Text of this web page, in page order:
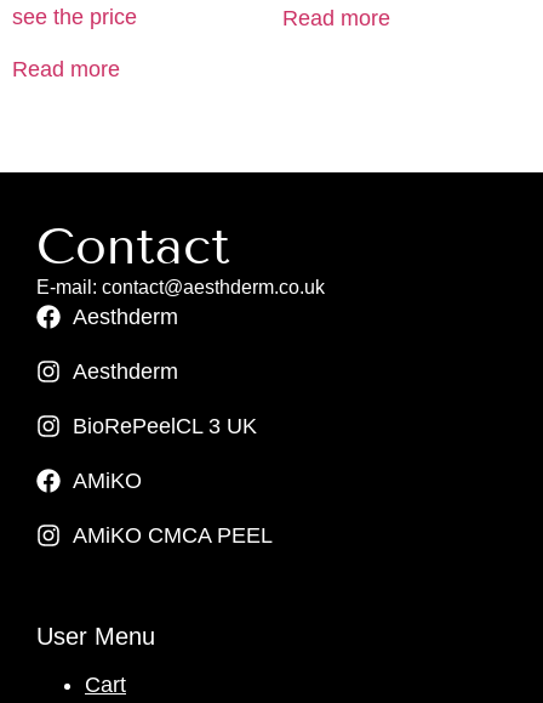
see the price
Read more
Read more
Contact
E-mail: contact@aesthderm.co.uk
Aesthderm
Aesthderm
BioRePeelCL 3 UK
AMiKO
AMiKO CMCA PEEL
User Menu
Cart